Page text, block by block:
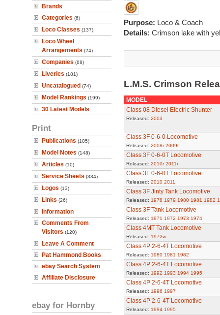
Brands
Categories (6)
Loco Classes (137)
Loco Wheel
Arrangements (24)
Companies (68)
Liveries (181)
Uncatalogued (74)
Model Rankings (199)
30 Latest Models
Print
Publications (105)
Model Notes (148)
Articles (10)
Service Sheets (334)
Logos (13)
Links (26)
Information
Comments From
Visitors (120)
Leave A Comment
Pat Hammond Books
ebay Search System
Affiliate Disclosure
ebay for Hornby
Purpose: Loco & Coach
Details: Crimson lake with
L.M.S. Crimson
MODEL
Class 08 Diesel Electric Shunter
Released: 2003
Class 3F 0-6-0 Locomotive
Released: 2008r 2009r
Class 3F 0-6-0T Locomotive
Released: 2010r 2011r
Class 3F 0-6-0T Locomotive
Released: 2010 2011
Class 3F Jinty Tank Locomotive
Released: 1978 1979 1980 1981 1982
Class 3F Tank Locomotive
Released: 1971 1972 1973 1974
Class 4MT Tank Locomotive
Released: 1972w
Class 4P 2-6-4T Locomotive
Released: 1980 1981 1982
Class 4P 2-6-4T Locomotive
Released: 1992 1993 1994 1995
Class 4P 2-6-4T Locomotive
Released: 1996 1997
Class 4P 2-6-4T Locomotive
Released: 1994 1995